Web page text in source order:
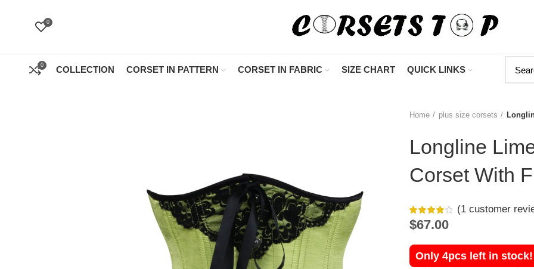
0
0 COLLECTION CORSET IN PATTERN CORSET IN FABRIC SIZE CHART QUICK LINKS
Home plus size corsets
Longline
Corset With
(1 customer
$67.00
Only 4pcs left in
"Shop Now At Corsets